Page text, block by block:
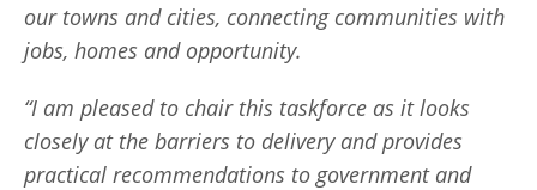
our towns and cities, connecting communities with
jobs, homes and opportunity.
“I am pleased to chair this taskforce as it looks
closely at the barriers to delivery and provides
practical recommendations to government and